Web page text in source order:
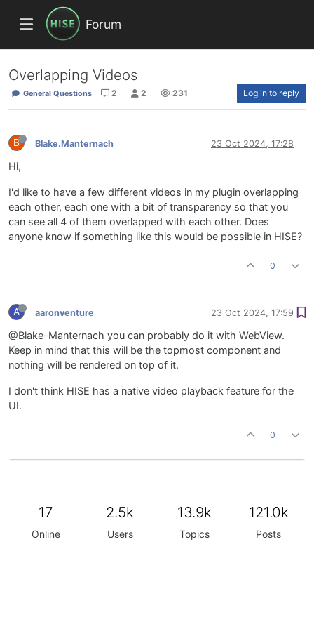
Forum
Overlapping Videos
General Questions 2 2 231 Log in to reply
B Blake.Manternach 23 Oct 2024, 17:28
Hi,
I'd like to have a few different videos in my plugin overlapping
each other, each one with a bit of transparency so that you
can see all 4 of them overlapped with each other. Does
anyone know if something like this would be possible in HISE?
0
A aaronventure 23 Oct 2024, 17:59
@Blake-Manternach you can probably do it with WebView.
Keep in mind that this will be the topmost component and
nothing will be rendered on top of it.
I don't think HISE has a native video playback feature for the
UI.
0
17
Online
2.5k
Users
13.9k
Topics
121.0k
Posts